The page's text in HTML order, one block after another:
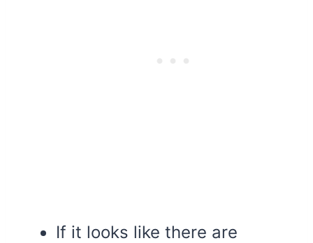
If it looks like there are